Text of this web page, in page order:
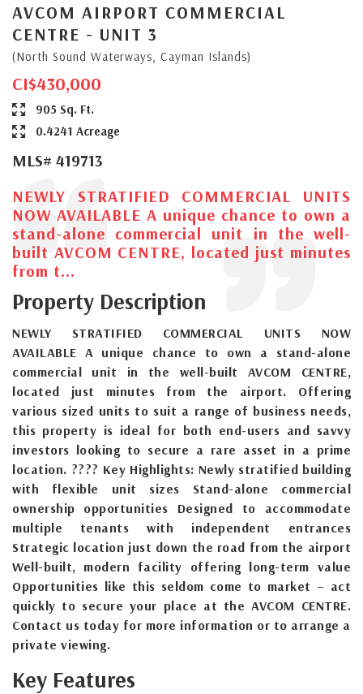
AVCOM AIRPORT COMMERCIAL
CENTRE - UNIT 3
(North Sound Waterways, Cayman Islands)
CI$430,000
905 Sq. Ft.
0.4241 Acreage
MLS# 419713
NEWLY STRATIFIED COMMERCIAL UNITS
NOW AVAILABLE A unique chance to own a
stand-alone commercial unit in the well-
built AVCOM CENTRE, located just minutes
from t...
Property Description
NEWLY STRATIFIED COMMERCIAL UNITS NOW
AVAILABLE A unique chance to own a stand-alone
commercial unit in the well-built AVCOM CENTRE,
located just minutes from the airport. Offering
various sized units to suit a range of business needs,
this property is ideal for both end-users and savvy
investors looking to secure a rare asset in a prime
location. ???? Key Highlights: Newly stratified building
with flexible unit sizes Stand-alone commercial
ownership opportunities Designed to accommodate
multiple tenants with independent entrances
Strategic location just down the road from the airport
Well-built, modern facility offering long-term value
Opportunities like this seldom come to market – act
quickly to secure your place at the AVCOM CENTRE.
Contact us today for more information or to arrange a
private viewing.
Key Features